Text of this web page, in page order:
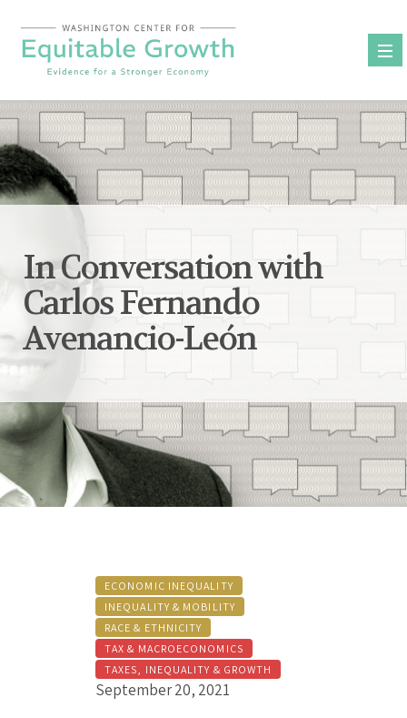
content
In Conversation with
Carlos Fernando
Avenancio-León
ECONOMIC INEQUALITY
INEQUALITY & MOBILITY
RACE & ETHNICITY
TAX & MACROECONOMICS
TAXES, INEQUALITY & GROWTH
September 20, 2021